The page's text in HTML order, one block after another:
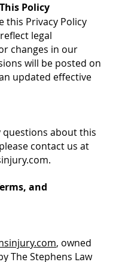
Policy
this Privacy Policy
legal
changes in our
will be posted on
updated effective
questions about this
contact us at
.
and
, owned
The Stephens Law